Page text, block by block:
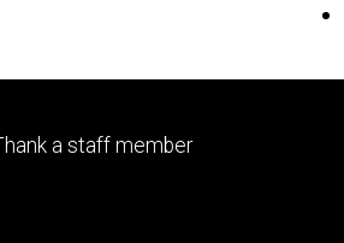
a staff member